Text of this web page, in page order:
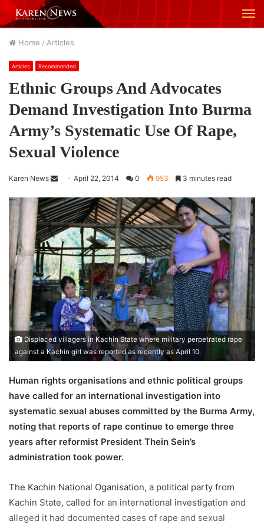
Home / Articles
Articles Recommended
Ethnic Groups And Advocates
Demand Investigation Into Burma
Army’s Systematic Use Of Rape,
Sexual Violence
Karen News
n
d
a
n
e
m
a
i
l
April 22, 2014 0 953 3 minutes read
Displaced villagers in Kachin State where military perpetrated rape
against a Kachin girl was reported as recently as April 10.
Human rights organisations and ethnic political groups
have called for an international investigation into
systematic sexual abuses committed by the Burma Army,
noting that reports of rape continue to emerge three
years after reformist President Thein Sein’s
administration took power.
The Kachin National Oganisation, a political party from
Kachin State, called for an international investigation and
alleged it had documented cases of rape and sexual